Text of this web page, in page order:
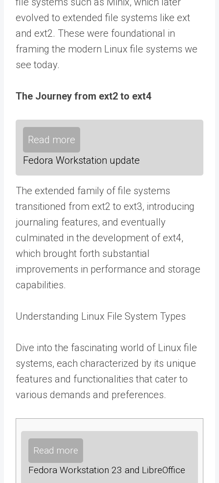
evolved to extended file systems like ext
and ext2. These were foundational in
framing the modern Linux file systems we
see today.
The Journey from ext2 to ext4
Read more
Fedora Workstation update
The extended family of file systems
transitioned from ext2 to ext3, introducing
journaling features, and eventually
culminated in the development of ext4,
which brought forth substantial
improvements in performance and storage
capabilities.
Understanding Linux File System Types
Dive into the fascinating world of Linux file
systems, each characterized by its unique
features and functionalities that cater to
various demands and preferences.
Read more
Fedora Workstation 23 and LibreOffice